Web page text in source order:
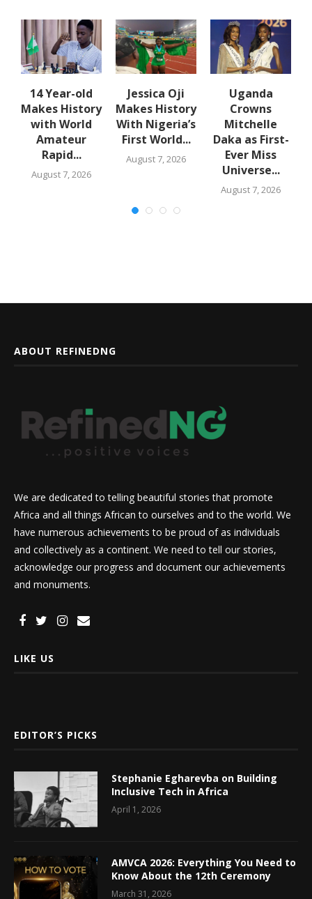
14 Year-old
Makes History
with World
Amateur
Rapid...
August 7, 2026
Jessica Oji
Makes History
With Nigeria’s
First World...
August 7, 2026
Uganda
Crowns
Mitchelle
Daka as First-
Ever Miss
Universe...
August 7, 2026
ABOUT REFINEDNG
We are dedicated to telling beautiful stories that promote
Africa and all things African to ourselves and to the world. We
have numerous achievements to be proud of as individuals
and collectively as a continent. We need to tell our stories,
acknowledge our progress and document our achievements
and monuments.
LIKE US
EDITOR’S PICKS
Stephanie Egharevba on Building
Inclusive Tech in Africa
April 1, 2026
AMVCA 2026: Everything You Need to
Know About the 12th Ceremony
March 31, 2026